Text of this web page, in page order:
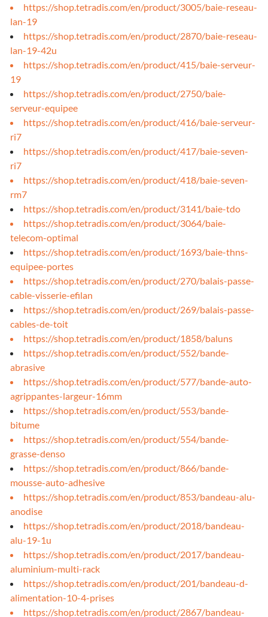
https://shop.tetradis.com/en/product/3005/baie-reseau-
lan-19
https://shop.tetradis.com/en/product/2870/baie-reseau-
lan-19-42u
https://shop.tetradis.com/en/product/415/baie-serveur-
19
https://shop.tetradis.com/en/product/2750/baie-
serveur-equipee
https://shop.tetradis.com/en/product/416/baie-serveur-
ri7
https://shop.tetradis.com/en/product/417/baie-seven-
ri7
https://shop.tetradis.com/en/product/418/baie-seven-
rm7
https://shop.tetradis.com/en/product/3141/baie-tdo
https://shop.tetradis.com/en/product/3064/baie-
telecom-optimal
https://shop.tetradis.com/en/product/1693/baie-thns-
equipee-portes
https://shop.tetradis.com/en/product/270/balais-passe-
cable-visserie-efilan
https://shop.tetradis.com/en/product/269/balais-passe-
cables-de-toit
https://shop.tetradis.com/en/product/1858/baluns
https://shop.tetradis.com/en/product/552/bande-
abrasive
https://shop.tetradis.com/en/product/577/bande-auto-
agrippantes-largeur-16mm
https://shop.tetradis.com/en/product/553/bande-
bitume
https://shop.tetradis.com/en/product/554/bande-
grasse-denso
https://shop.tetradis.com/en/product/866/bande-
mousse-auto-adhesive
https://shop.tetradis.com/en/product/853/bandeau-alu-
anodise
https://shop.tetradis.com/en/product/2018/bandeau-
alu-19-1u
https://shop.tetradis.com/en/product/2017/bandeau-
aluminium-multi-rack
https://shop.tetradis.com/en/product/201/bandeau-d-
alimentation-10-4-prises
https://shop.tetradis.com/en/product/2867/bandeau-